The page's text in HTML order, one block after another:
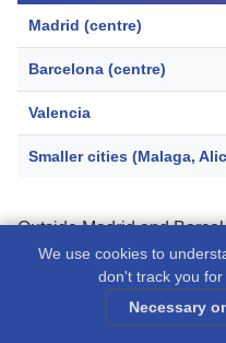
Madrid (centre)
Barcelona (centre)
Valencia
Smaller cities (Malaga,
Outside Madrid and
comfortably on
Many remote workers find
help them settle in and
We use cookies to
don't track you for
Necessary